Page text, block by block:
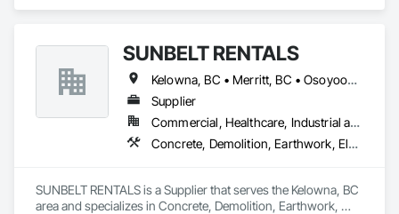
SUNBELT RENTALS
Kelowna, BC • Merritt, BC • Osoyoos, BC • Penticton, BC • Salmon Arm, BC • Sicamous, BC • Vernon, BC • West Kelowna, BC
Supplier
Commercial, Healthcare, Industrial and Energy, Infrastructure, Institutional, Residential
Concrete, Demolition, Earthwork, Electrical, Electronic Security, Heating Ventilating and Air Conditioning HVAC, Landscaping, Masonry, Plumbing, Roofing
SUNBELT RENTALS is a Supplier that serves the Kelowna, BC
area and specializes in Concrete, Demolition, Earthwork,